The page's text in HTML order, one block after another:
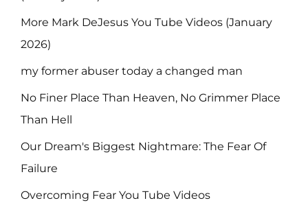
More Mark DeJesus You Tube Videos (January
2026)
my former abuser today a changed man
No Finer Place Than Heaven, No Grimmer Place
Than Hell
Our Dream's Biggest Nightmare: The Fear Of
Failure
Overcoming Fear You Tube Videos